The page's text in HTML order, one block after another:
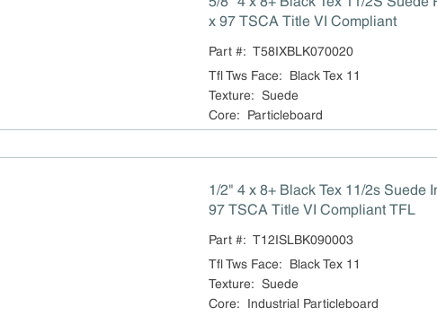
x 97 TSCA Title VI Compliant
Part #: T58IXBLK070020
Tfl Tws Face:
Black Tex 11
Texture: Suede
Core: Particleboard
1/2" 4 x 8+ Black Tex 11/2s Suede
97 TSCA Title VI Compliant TFL
Part #: T12ISLBK090003
Tfl Tws Face:
Black Tex 11
Texture: Suede
Core: Industrial Particleboard